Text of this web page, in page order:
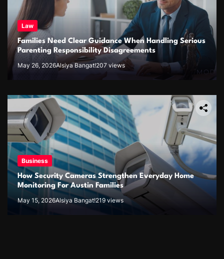
Law
Families Need Clear Guidance When Handling Serious
Parenting Responsibility Disagreements
May 26, 2026Alsiya Bangat!207 views
Business
How Security Cameras Strengthen Everyday Home
Monitoring For Austin Families
May 15, 2026Alsiya Bangat!219 views